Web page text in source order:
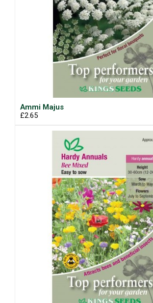
Ammi Majus
£2.65